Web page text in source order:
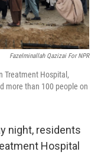
Fazelminallah Qazizai For NPR
Treatment Hospital,
more than 100 people on
night, residents
Hospital